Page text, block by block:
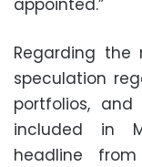
appointed.”
Regarding the
speculation
portfolios,
included in
headline